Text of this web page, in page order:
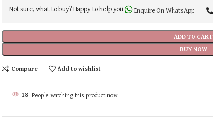
ADD TO CART
BUY NOW
Not sure, what to buy? Happy to help you. Enquire On WhatsApp
Compare Add to wishlist
18 People watching this product now!